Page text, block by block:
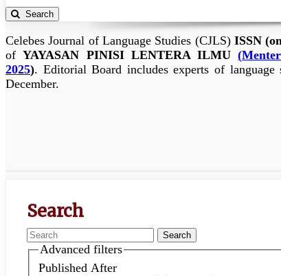
Search
Celebes Journal of Language Studies (CJLS) ISSN
ofYAYASAN PINISI LENTERA ILMU (
2025). Editorial Board includes experts of
December.
Search
Search
articles
for
Advanced filters
Published After